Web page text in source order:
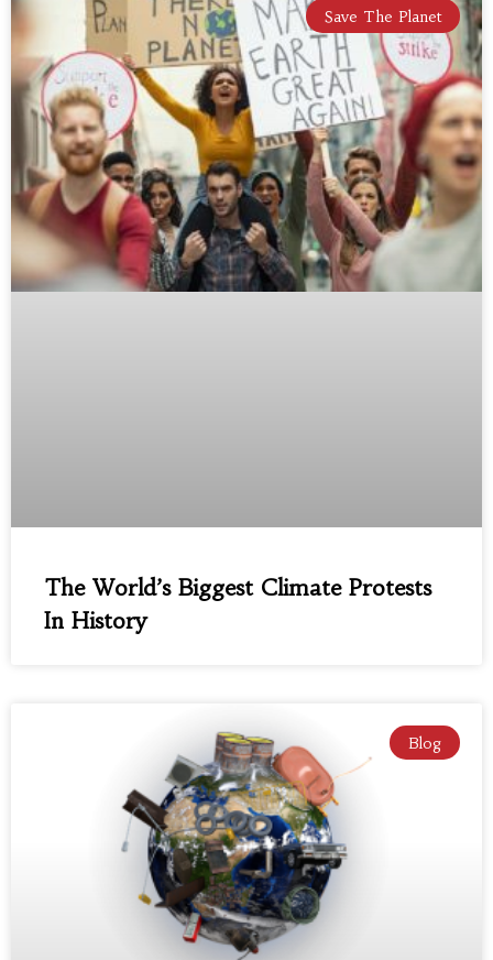
Save The Planet
The World’s Biggest Climate Protests
In History
Blog